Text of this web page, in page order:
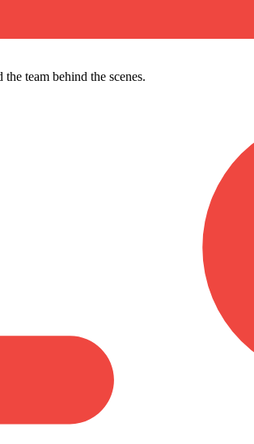
team behind the scenes.